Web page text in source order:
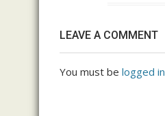
LEAVE A COMMENT
You must be logged in